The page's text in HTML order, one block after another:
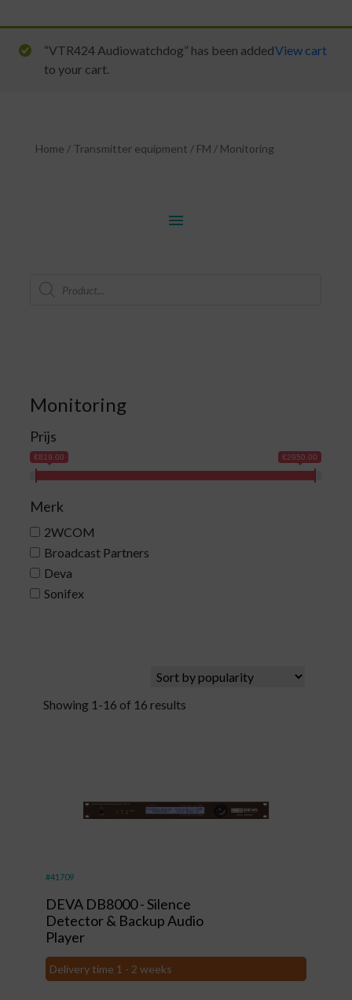
View cart
“VTR424 Audiowatchdog” has been added
to your cart.
Home / Transmitter equipment / FM / Monitoring
menu
Products
search
Monitoring
Prijs
€819.00 €2950.00
Merk
2WCOM
Broadcast Partners
Deva
Sonifex
Showing 1-16 of 16 results
#41709
DEVA DB8000 - Silence
Detector & Backup Audio
Player
Delivery time 1 - 2 weeks